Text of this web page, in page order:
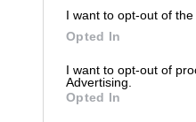
I want to opt-out of
Opted In
I want to opt-out of
Advertising.
Opted In